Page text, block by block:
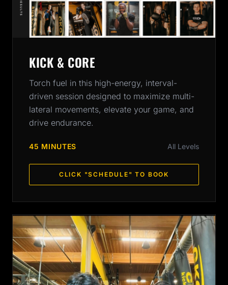
KICK & CORE
Torch fuel in this high-energy, interval-
driven session designed to maximize multi-
lateral movements, elevate your game, and
drive endurance.
45 MINUTES All Levels
CLICK "SCHEDULE" TO BOOK